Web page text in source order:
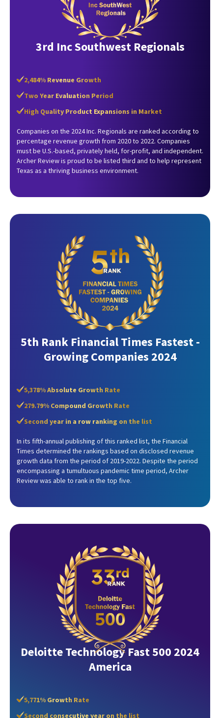
3rd Inc Southwest Regionals
2,484% Revenue Growth
Two Year Evaluation Period
High Quality Product Expansions in Market
Companies on the 2024 Inc. Regionals are ranked according to
percentage revenue growth from 2020 to 2022. Companies
must be U.S.-based, privately held, for-profit, and independent.
Archer Review is proud to be listed third and to help represent
Texas as a thriving business environment.
5th Rank Financial Times Fastest -
Growing Companies 2024
5,378% Absolute Growth Rate
279.79% Compound Growth Rate
Second year in a row ranking on the list
In its fifth-annual publishing of this ranked list, the Financial
Times determined the rankings based on disclosed revenue
growth data from the period of 2019-2022. Despite the period
encompassing a tumultuous pandemic time period, Archer
Review was able to rank in the top five.
Deloitte Technology Fast 500 2024
America
5,771% Growth Rate
Second consecutive year on the list